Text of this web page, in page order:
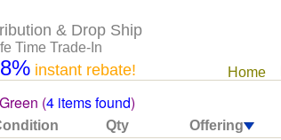
& Drop Ship
Time Trade-In
instant rebate! Home
(4 items found)
Qty Offering